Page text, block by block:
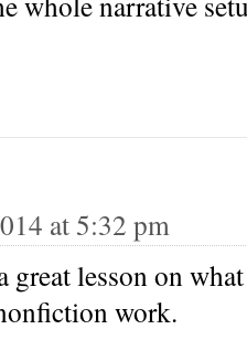
at 5:32 pm
great lesson on
work.